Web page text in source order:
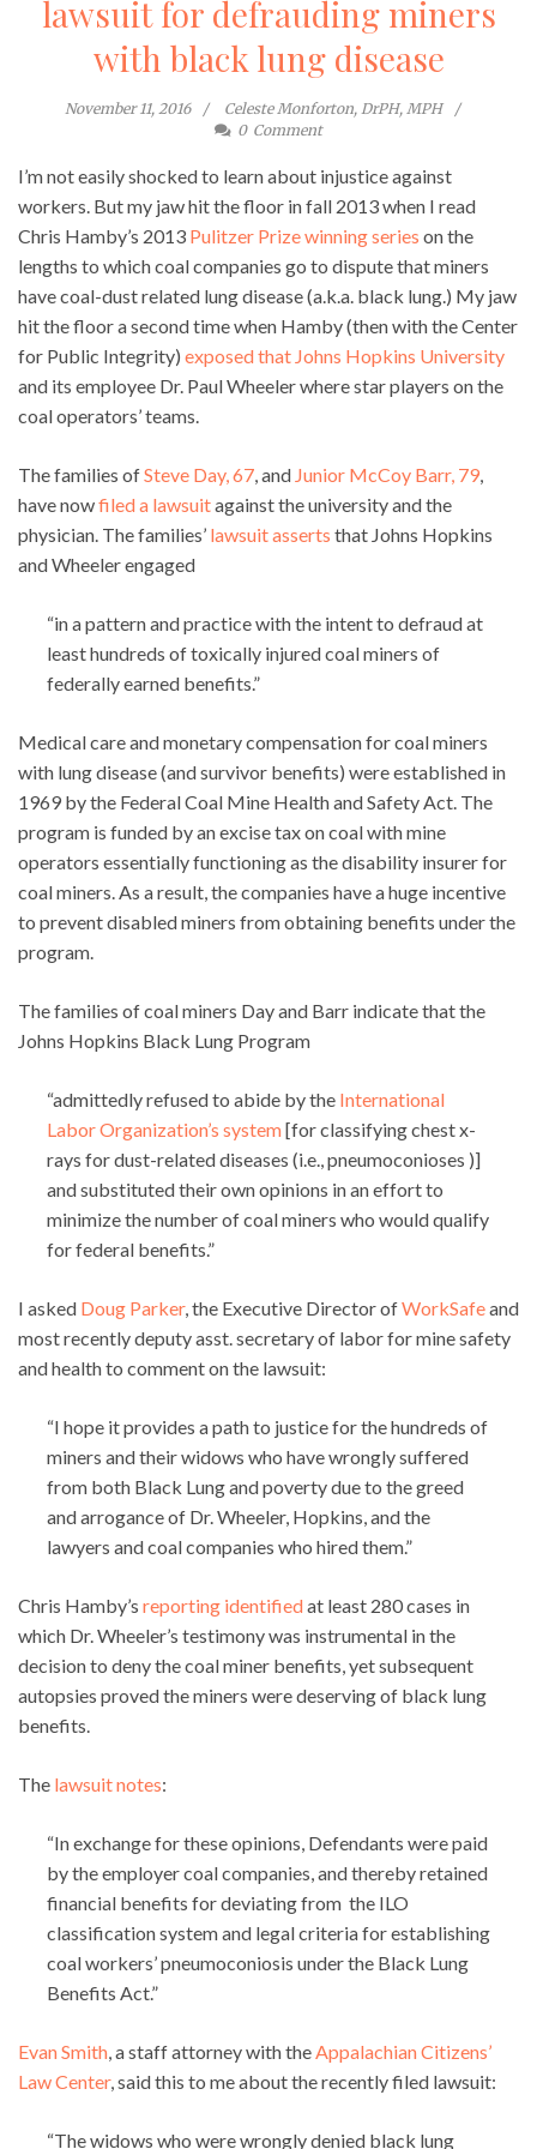
lawsuit for defrauding miners
with black lung disease
November 11, 2016
Celeste Monforton, DrPH, MPH
0 Comment
I’m not easily shocked to learn about injustice against
workers. But my jaw hit the floor in fall 2013 when I read
Chris Hamby’s 2013 Pulitzer Prize winning series on the
lengths to which coal companies go to dispute that miners
have coal-dust related lung disease (a.k.a. black lung.) My jaw
hit the floor a second time when Hamby (then with the Center
for Public Integrity) exposed that Johns Hopkins University
and its employee Dr. Paul Wheeler where star players on the
coal operators’ teams.
The families ofSteve Day, 67 , and Junior McCoy Barr, 79
have nowfiled a lawsuitagainst the university and the
physician. The families’ lawsuit asserts that Johns Hopkins
and Wheeler engaged
“in a pattern and practice with the intent to defraud at
least hundreds of toxically injured coal miners of
federally earned benefits.”
Medical care and monetary compensation for coal miners
with lung disease (and survivor benefits) were established in
1969 by the Federal Coal Mine Health and Safety Act. The
program is funded by an excise tax on coal with mine
operators essentially functioning as the disability insurer for
coal miners. As a result, the companies have a huge incentive
to prevent disabled miners from obtaining benefits under the
program.
The families of coal miners Day and Barr indicate that the
Johns Hopkins Black Lung Program
“admittedly refused to abide by the International
Labor Organization’s system[for classifying chest x-
rays for dust-related diseases (i.e., pneumoconioses )]
and substituted their own opinions in an effort to
minimize the number of coal miners who would qualify
for federal benefits.”
I asked Doug Parker, the Executive Director ofWorkSafeand
most recently deputy asst. secretary of labor for mine safety
and health to comment on the lawsuit:
“I hope it provides a path to justice for the hundreds of
miners and their widows who have wrongly suffered
from both Black Lung and poverty due to the greed
and arrogance of Dr. Wheeler, Hopkins, and the
lawyers and coal companies who hired them.”
Chris Hamby’s reporting identifiedat least 280 cases in
which Dr. Wheeler’s testimony was instrumental in the
decision to deny the coal miner benefits, yet subsequent
autopsies proved the miners were deserving of black lung
benefits.
The lawsuit notes:
“In exchange for these opinions, Defendants were paid
by the employer coal companies, and thereby retained
financial benefits for deviating from the ILO
classification system and legal criteria for establishing
coal workers’ pneumoconiosis under the Black Lung
Benefits Act.”
Evan Smith , a staff attorney with the Appalachian Citizens’
Law Center, said this to me about the recently filed lawsuit:
“The widows who were wrongly denied black lung